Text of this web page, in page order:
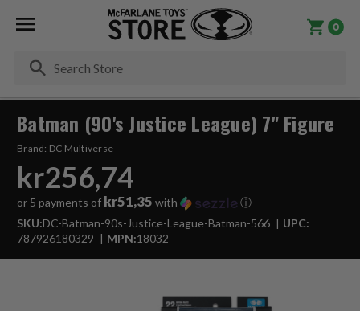
0
Batman (90's Justice League) 7" Figure
Brand: DC Multiverse
kr256,74
or 5 payments of kr51,35 with
ⓘ
SKU:DC-Batman-90s-Justice-League-Batman-566
UPC:
787926180329
MPN:18032